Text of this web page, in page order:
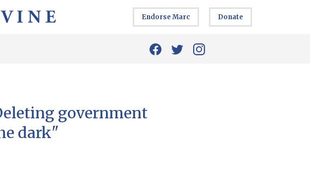
Endorse Marc Donate
government
dark"